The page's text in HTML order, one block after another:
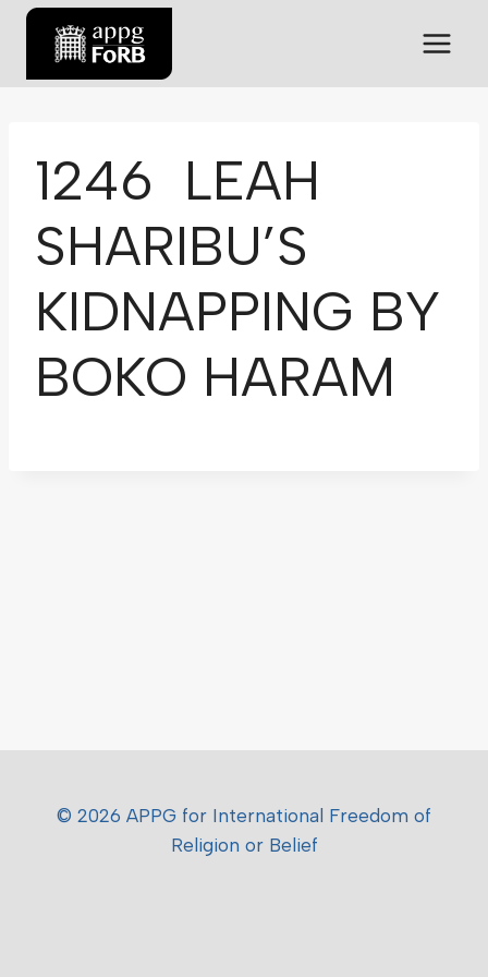
1246 LEAH
SHARIBU’S
KIDNAPPING BY
BOKO HARAM
© 2026 APPG for International Freedom of
Religion or Belief